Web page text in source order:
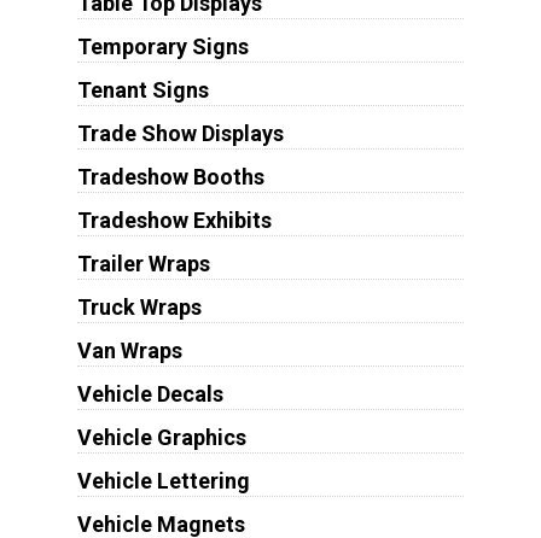
Temporary Signs
Tenant Signs
Trade Show Displays
Tradeshow Booths
Tradeshow Exhibits
Trailer Wraps
Truck Wraps
Van Wraps
Vehicle Decals
Vehicle Graphics
Vehicle Lettering
Vehicle Magnets